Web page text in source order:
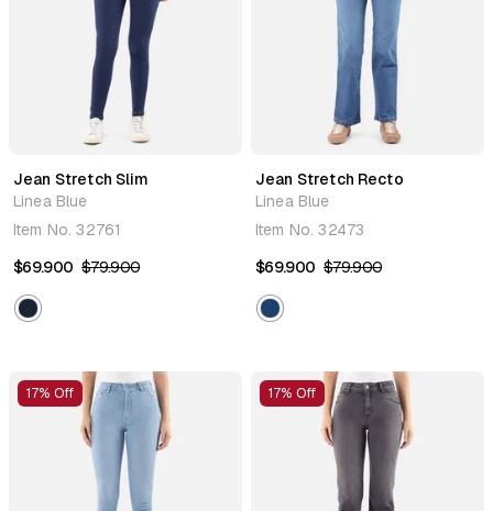
Jean Stretch Slim
Linea Blue
Item No.32761
$69.900 $79.900
Jean Stretch Recto
Linea Blue
Item No.32473
$69.900 $79.900
17% Off 17% Off